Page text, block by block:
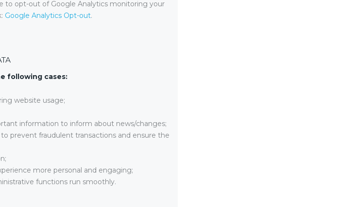
to opt-out of Google Analytics monitoring your
Google Analytics Opt-out.
following cases:
website usage;
information to inform about news/changes;
prevent fraudulent transactions and ensure the
more personal and engaging;
functions run smoothly.